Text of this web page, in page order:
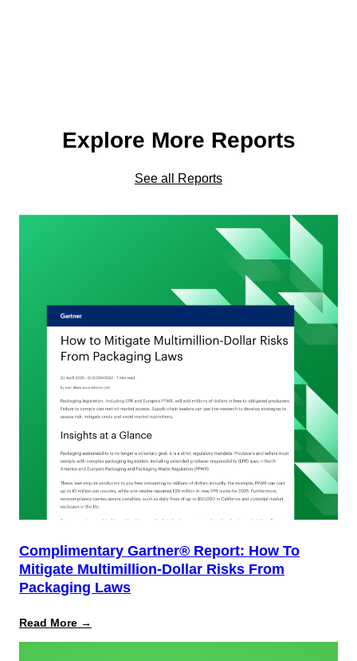
Explore More Reports
See all Reports
Complimentary Gartner® Report: How To
Mitigate Multimillion-Dollar Risks From
Packaging Laws
Read More →